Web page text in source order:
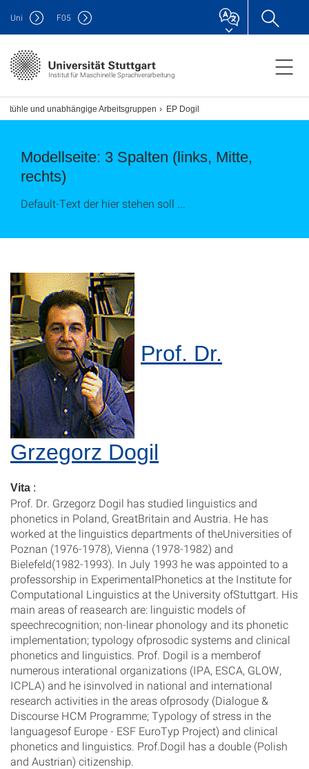
Institut für Maschinelle Sprachverarbeitung
Uni F05
und unabhängige Arbeitsgruppen EP Dogil
Modellseite: 3 Spalten (links, Mitte,
rechts)
Default-Text der hier stehen soll ...
Prof. Dr.
Grzegorz Dogil
Vita :
Prof. Dr. Grzegorz Dogil has studied linguistics and
phonetics in Poland, GreatBritain and Austria. He has
worked at the linguistics departments of theUniversities of
Poznan (1976-1978), Vienna (1978-1982) and
Bielefeld(1982-1993). In July 1993 he was appointed to a
professorship in ExperimentalPhonetics at the Institute for
Computational Linguistics at the University ofStuttgart. His
main areas of reasearch are: linguistic models of
speechrecognition; non-linear phonology and its phonetic
implementation; typology ofprosodic systems and clinical
phonetics and linguistics. Prof. Dogil is a memberof
numerous interational organizations (IPA, ESCA, GLOW,
ICPLA) and he isinvolved in national and international
research activities in the areas ofprosody (Dialogue &
Discourse HCM Programme; Typology of stress in the
languagesof Europe - ESF EuroTyp Project) and clinical
phonetics and linguistics. Prof.Dogil has a double (Polish
and Austrian) citizenship.